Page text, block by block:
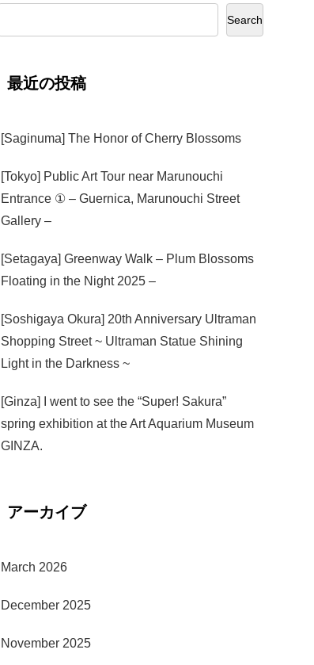
Search
最近の投稿
[Saginuma] The Honor of Cherry Blossoms
[Tokyo] Public Art Tour near Marunouchi
Entrance ① – Guernica, Marunouchi Street
Gallery –
[Setagaya] Greenway Walk – Plum Blossoms
Floating in the Night 2025 –
[Soshigaya Okura] 20th Anniversary Ultraman
Shopping Street ~ Ultraman Statue Shining
Light in the Darkness ~
[Ginza] I went to see the “Super! Sakura”
spring exhibition at the Art Aquarium Museum
GINZA.
アーカイブ
March 2026
December 2025
November 2025